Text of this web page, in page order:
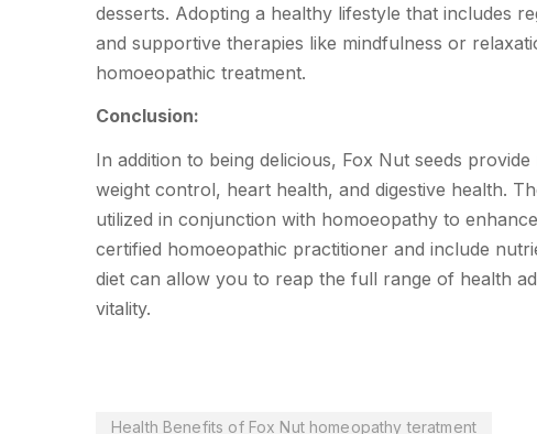
desserts. Adopting a healthy lifestyle that includes
and supportive therapies like mindfulness or
homoeopathic treatment.
Conclusion:
In addition to being delicious, Fox Nut seeds
weight control, heart health, and digestive health.
utilized in conjunction with homoeopathy to
certified homoeopathic practitioner and include
diet can allow you to reap the full range of health
vitality.
Health Benefits of Fox Nut homeopathy teratment